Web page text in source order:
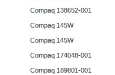
Compaq 138652-001
Compaq 145W
Compaq 145W
Compaq 174048-001
Compaq 189801-001